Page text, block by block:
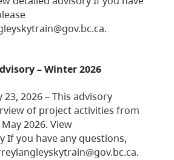
– Winter 2026
2026 – This advisory
of project activities from
2026. View
If you have any questions,